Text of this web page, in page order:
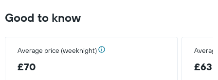
Good to know
Average price (weeknight)
£70 £63